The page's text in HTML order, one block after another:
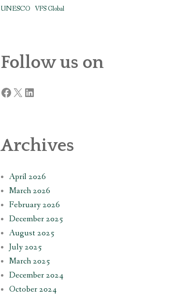
UNESCO VFS Global
Follow us on
Facebook
X LinkedIn
Archives
April 2026
March 2026
February 2026
December 2025
August 2025
July 2025
March 2025
December 2024
October 2024